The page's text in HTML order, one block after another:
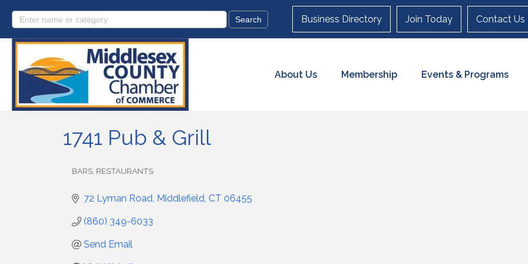
Business Directory Join Today Contact Us
About Us Membership Events & Programs
1741 Pub & Grill
BARS RESTAURANTS
72 Lyman Road Middlefield CT 06455
(860) 349-6033
Send Email